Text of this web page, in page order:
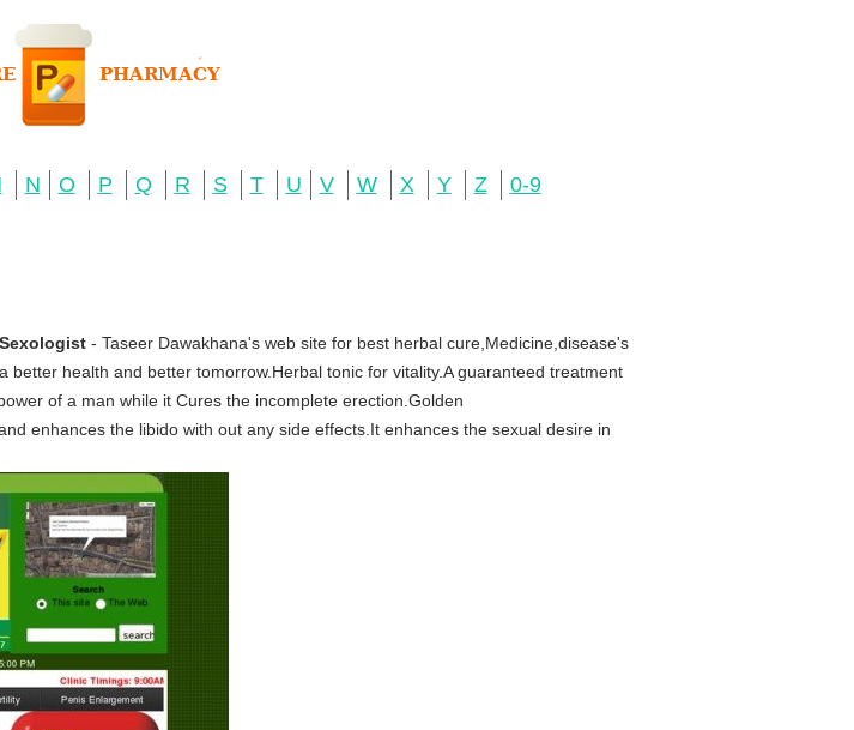
N O P Q R S T U V W X Y Z 0-9
- Taseer Dawakhana's web site for best herbal cure,Medicine,disease's
health and better tomorrow.Herbal tonic for vitality.A guaranteed treatment
of a man while it Cures the incomplete erection.Golden
enhances the libido with out any side effects.It enhances the sexual desire in